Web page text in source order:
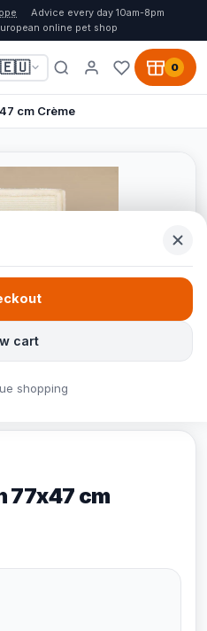
Advice every day 10am-8pm
online pet shop
🇪🇺 0
cm Crème
77x47 cm
cart
shopping